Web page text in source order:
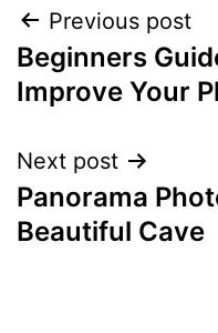
Post
navigation
Previous post
Beginners
Improve Your
Next post
Panorama
Beautiful Cave